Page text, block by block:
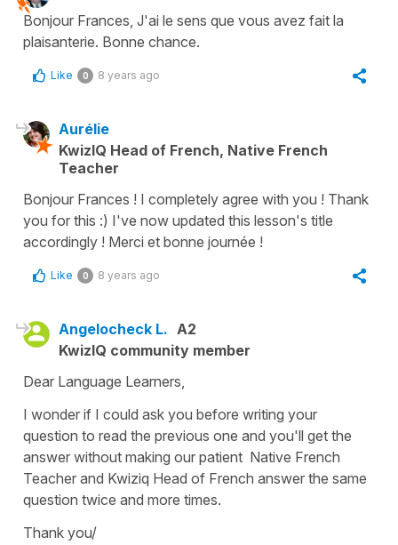
Bonjour Frances, J'ai le sens que vous avez fait la
plaisanterie. Bonne chance.
Like 0 8 years ago
Aurélie
KwizIQ Head of French, Native French
Teacher
Bonjour Frances ! I completely agree with you ! Thank
you for this :) I've now updated this lesson's title
accordingly ! Merci et bonne journée !
Like 0 8 years ago
Angelocheck L. A2
KwizIQ community member
Dear Language Learners,
I wonder if I could ask you before writing your
question to read the previous one and you'll get the
answer without making our patient Native French
Teacher and Kwiziq Head of French answer the same
question twice and more times.
Thank you/